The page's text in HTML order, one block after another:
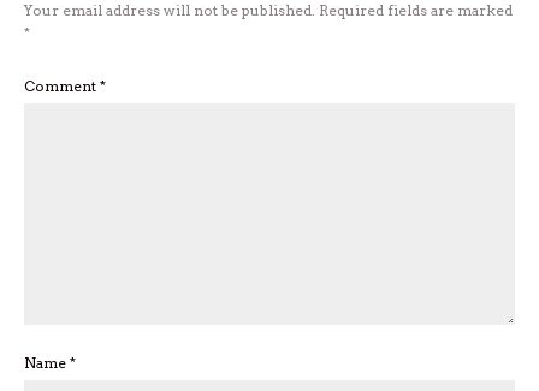
Your email address will not be published. Required fields are marked
*
Comment *
Name *